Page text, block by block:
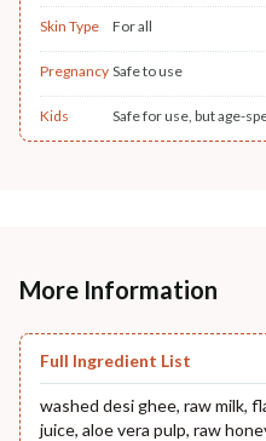
Skin Type For all
Pregnancy Safe to use
Kids Safe for use, but age-
More Information
Full Ingredient List
washed desi ghee, raw milk,
juice, aloe vera pulp, raw